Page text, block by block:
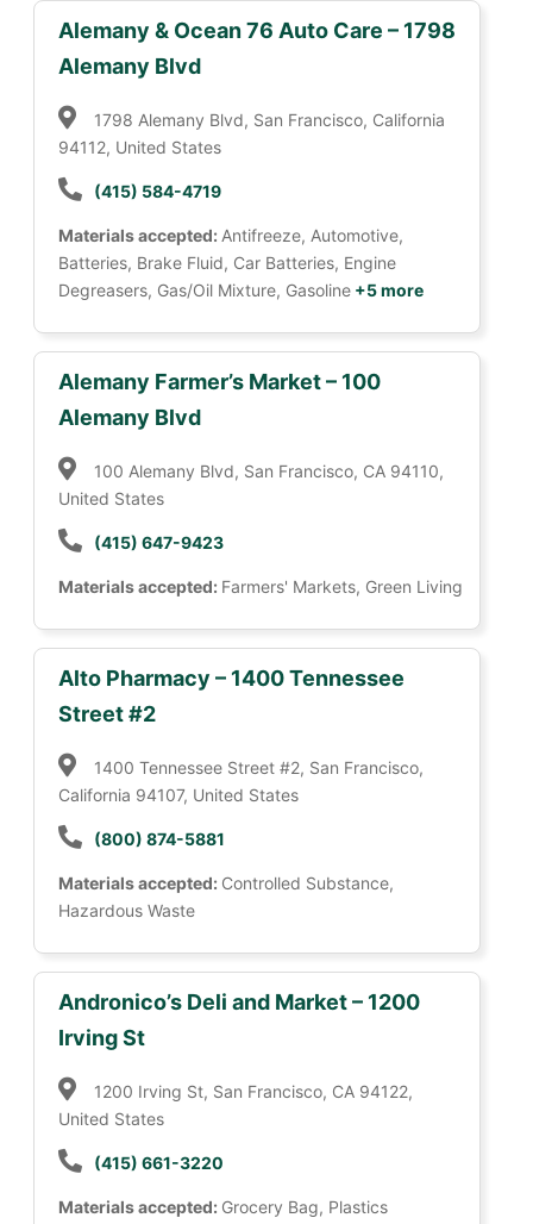
Alemany & Ocean 76 Auto Care – 1798
Alemany Blvd
1798 Alemany Blvd, San Francisco, California
94112, United States
(415) 584-4719
Materials accepted: Antifreeze, Automotive,
Batteries, Brake Fluid, Car Batteries, Engine
Degreasers, Gas/Oil Mixture, Gasoline +5 more
Alemany Farmer’s Market – 100
Alemany Blvd
100 Alemany Blvd, San Francisco, CA 94110,
United States
(415) 647-9423
Materials accepted: Farmers' Markets, Green Living
Alto Pharmacy – 1400 Tennessee
Street #2
1400 Tennessee Street #2, San Francisco,
California 94107, United States
(800) 874-5881
Materials accepted: Controlled Substance,
Hazardous Waste
Andronico’s Deli and Market – 1200
Irving St
1200 Irving St, San Francisco, CA 94122,
United States
(415) 661-3220
Materials accepted: Grocery Bag, Plastics